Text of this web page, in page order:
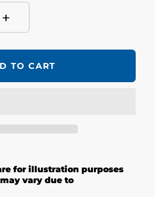
+
TO CART
for illustration purposes
vary due to